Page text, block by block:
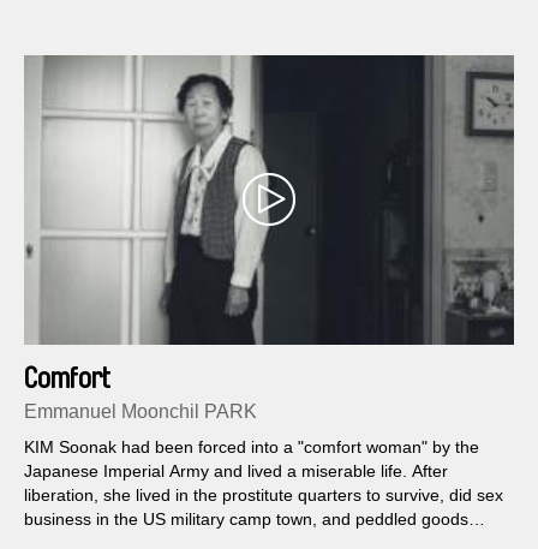
Comfort
Emmanuel Moonchil PARK
KIM Soonak had been forced into a "comfort woman" by the
Japanese Imperial Army and lived a miserable life. After
liberation, she lived in the prostitute quarters to survive, did sex
business in the US military camp town, and peddled goods